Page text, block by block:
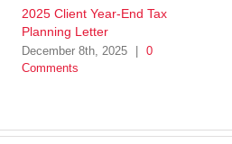
2025 Client Year-End Tax
Planning Letter
December 8th, 2025
0
Comments